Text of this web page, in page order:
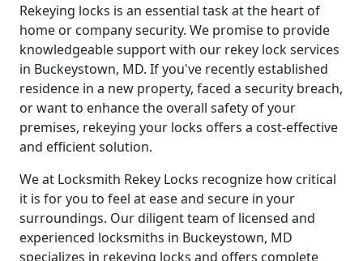
Rekeying locks is an essential task at the heart of
home or company security. We promise to provide
knowledgeable support with our rekey lock services
in Buckeystown, MD. If you've recently established
residence in a new property, faced a security breach,
or want to enhance the overall safety of your
premises, rekeying your locks offers a cost-effective
and efficient solution.
We at Locksmith Rekey Locks recognize how critical
it is for you to feel at ease and secure in your
surroundings. Our diligent team of licensed and
experienced locksmiths in Buckeystown, MD
specializes in rekeying locks and offers complete